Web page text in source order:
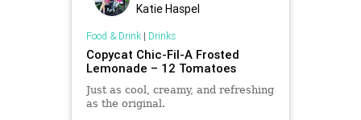
Katie Haspel
Food & Drink| Drinks
Copycat Chic-Fil-A Frosted
Lemonade – 12 Tomatoes
Just as cool, creamy, and refreshing
as the original.